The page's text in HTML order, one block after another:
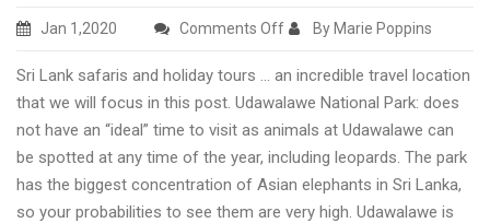
Jan 1,2020 Comments Offon
Lanka
wildlife
safari
best
selection
By Marie Poppins
Sri Lank safaris and holiday tours … an incredible travel location
that we will focus in this post. Udawalawe National Park: does
not have an “ideal” time to visit as animals at Udawalawe can
be spotted at any time of the year, including leopards. The park
has the biggest concentration of Asian elephants in Sri Lanka,
so your probabilities to see them are very high. Udawalawe is